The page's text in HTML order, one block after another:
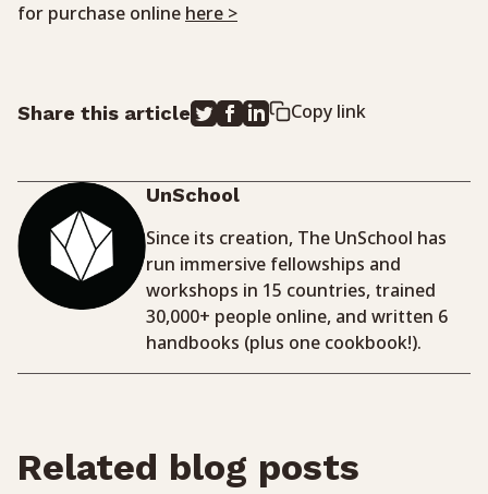
for purchase online here >
Share this article Copy link
UnSchool
Since its creation, The UnSchool has
run immersive fellowships and
workshops in 15 countries, trained
30,000+ people online, and written 6
handbooks (plus one cookbook!).
Related blog posts